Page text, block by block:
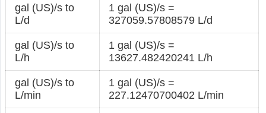
gal (US)/s to
L/d
1 gal (US)/s =
327059.57808579 L/d
gal (US)/s to
L/h
1 gal (US)/s =
13627.482420241 L/h
gal (US)/s to
L/min
1 gal (US)/s =
227.12470700402 L/min